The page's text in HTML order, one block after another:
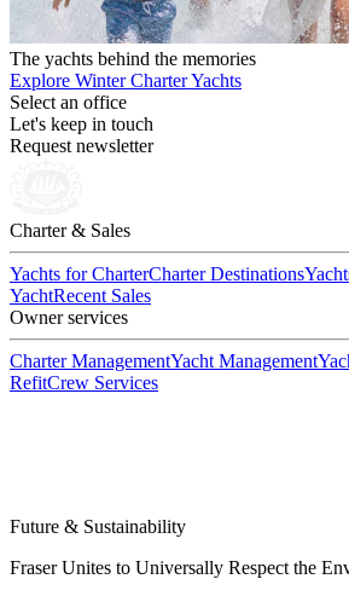
The yachts behind the memories
Explore Winter Charter Yachts
Select an office
Let's keep in touch
Request newsletter
Charter & Sales
Yachts for CharterCharter Destinations
YachtRecent Sales
Owner services
Charter ManagementYacht Management
RefitCrew Services
Future & Sustainability
Fraser Unites to Universally Respect the